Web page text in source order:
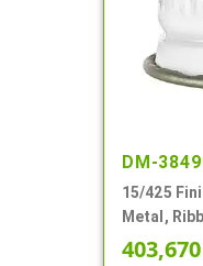
DM-
15/425
Metal,
Pulp And
403,670